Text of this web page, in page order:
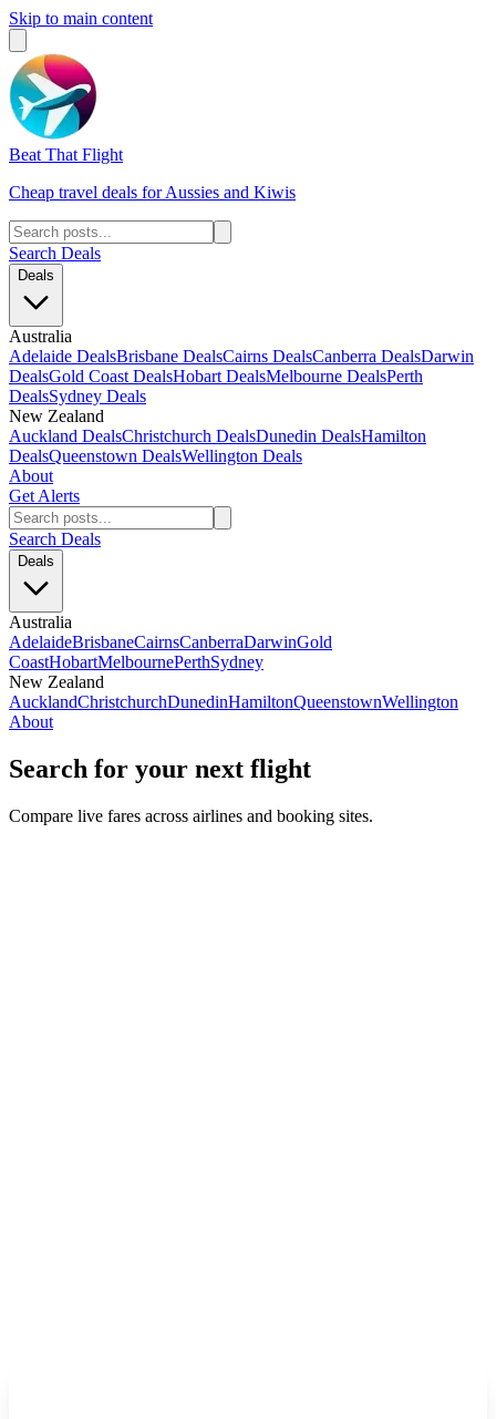
Skip to main content
Beat That Flight
Cheap travel deals for Aussies and Kiwis
Search Deals
Deals
Australia
Adelaide DealsBrisbane DealsCairns DealsCanberra DealsDarwin
DealsGold Coast DealsHobart DealsMelbourne DealsPerth
DealsSydney Deals
New Zealand
Auckland DealsChristchurch DealsDunedin DealsHamilton
DealsQueenstown DealsWellington Deals
About
Get Alerts
Search Deals
Deals
Australia
AdelaideBrisbaneCairnsCanberraDarwinGold
CoastHobartMelbournePerthSydney
New Zealand
AucklandChristchurchDunedinHamiltonQueenstownWellington
About
Search for your next flight
Compare live fares across airlines and booking sites.